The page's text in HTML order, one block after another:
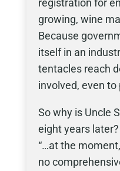
registration for
growing, wine
Because
itself in an
tentacles reach
involved, even
So why is Uncle
eight years
“…at the
no